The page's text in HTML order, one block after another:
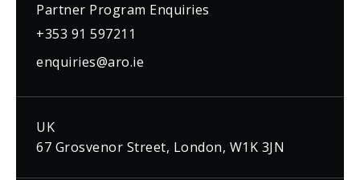
Partner Program Enquiries
+353 91 597211
enquiries@aro.ie
UK
67 Grosvenor Street, London, W1K 3JN